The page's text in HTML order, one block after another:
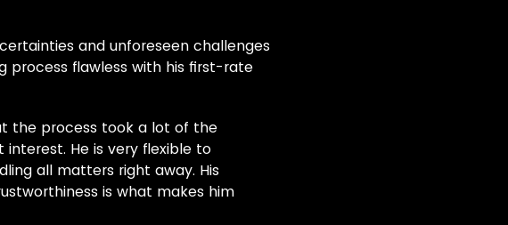
and unforeseen challenges
process flawless with his first-rate
the process took a lot of the
He is very flexible to
all matters right away. His
is what makes him